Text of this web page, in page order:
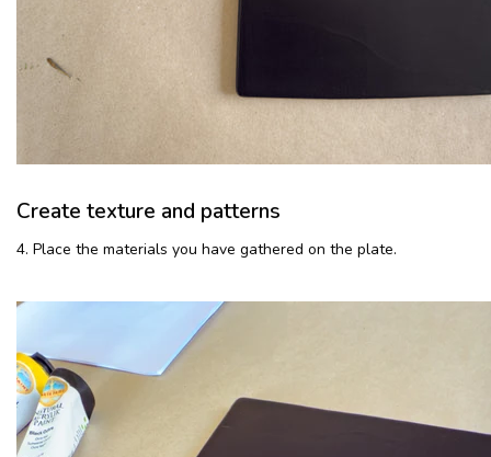
Create texture and patterns
4. Place the materials you have gathered on the plate.